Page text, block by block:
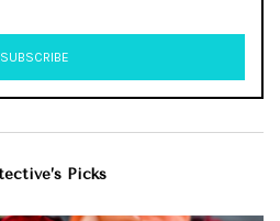
Picks